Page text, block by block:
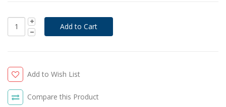
Add to Wish List
Compare this Product